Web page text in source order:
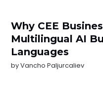
Why CEE
Multilingual AI
Languages
byVancho Paljurcaliev